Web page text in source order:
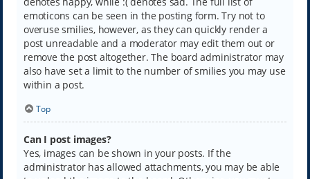
emoticons can be seen in the posting form. Try not to
overuse smilies, however, as they can quickly render a
post unreadable and a moderator may edit them out or
remove the post altogether. The board administrator may
also have set a limit to the number of smilies you may use
within a post.
Top
Can I post images?
Yes, images can be shown in your posts. If the
administrator has allowed attachments, you may be able